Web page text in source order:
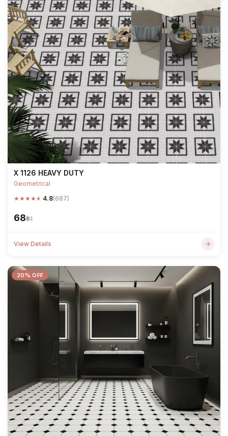
X 1126 HEAVY DUTY
Geometrical
★★★★★ 4.8(687)
₹68₹81
View Details
20% OFF